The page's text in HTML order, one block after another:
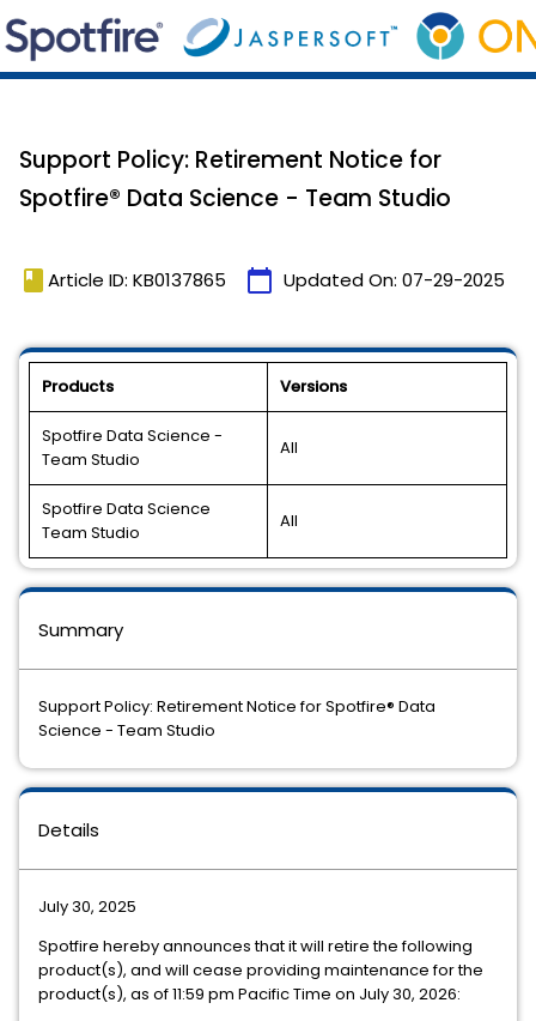
Support Policy: Retirement Notice for
Spotfire® Data Science - Team Studio
book Article ID: KB0137865 calendar_today Updated On: 07-29-2025
Products Versions
Spotfire Data Science -
Team Studio
All
Spotfire Data Science
Team Studio
All
Details
July 30, 2025
Spotfire hereby announces that it will retire the following
product(s), and will cease providing maintenance for the
product(s), as of 11:59 pm Pacific Time on July 30, 2026:
Summary
Support Policy: Retirement Notice for Spotfire® Data
Science - Team Studio